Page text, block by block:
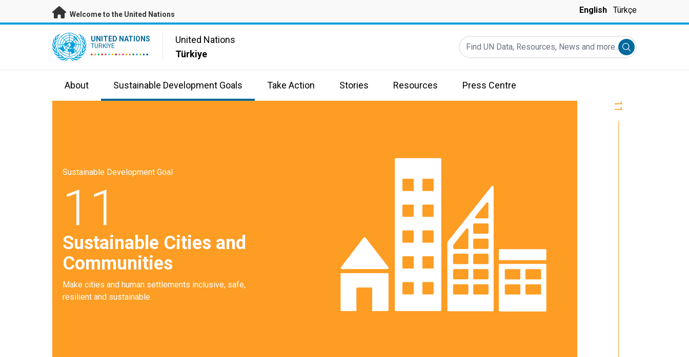
Skip to main content
Welcome to the United Nations English Türkçe
UN Logo UNITED NATIONS
TÜRKIYE
United Nations
Türkiye
Find UN Data, Resources, News and more...
Submit search
About Sustainable Development Goals Take Action Stories Resources Press Centre
Sustainable Development Goal
11
Sustainable Cities and
Communities
Make cities and human settlements inclusive, safe,
resilient and sustainable.
11